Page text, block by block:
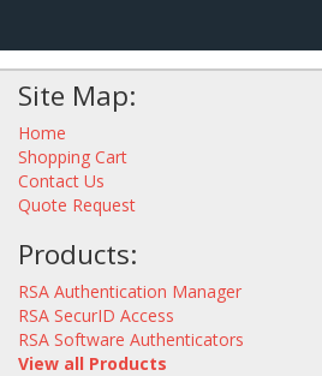
Site Map:
Home
Shopping Cart
Contact Us
Quote Request
Products:
RSA Authentication Manager
RSA SecurID Access
RSA Software Authenticators
View all Products